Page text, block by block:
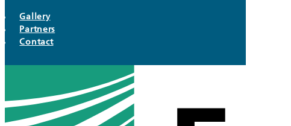
Gallery
Partners
Contact